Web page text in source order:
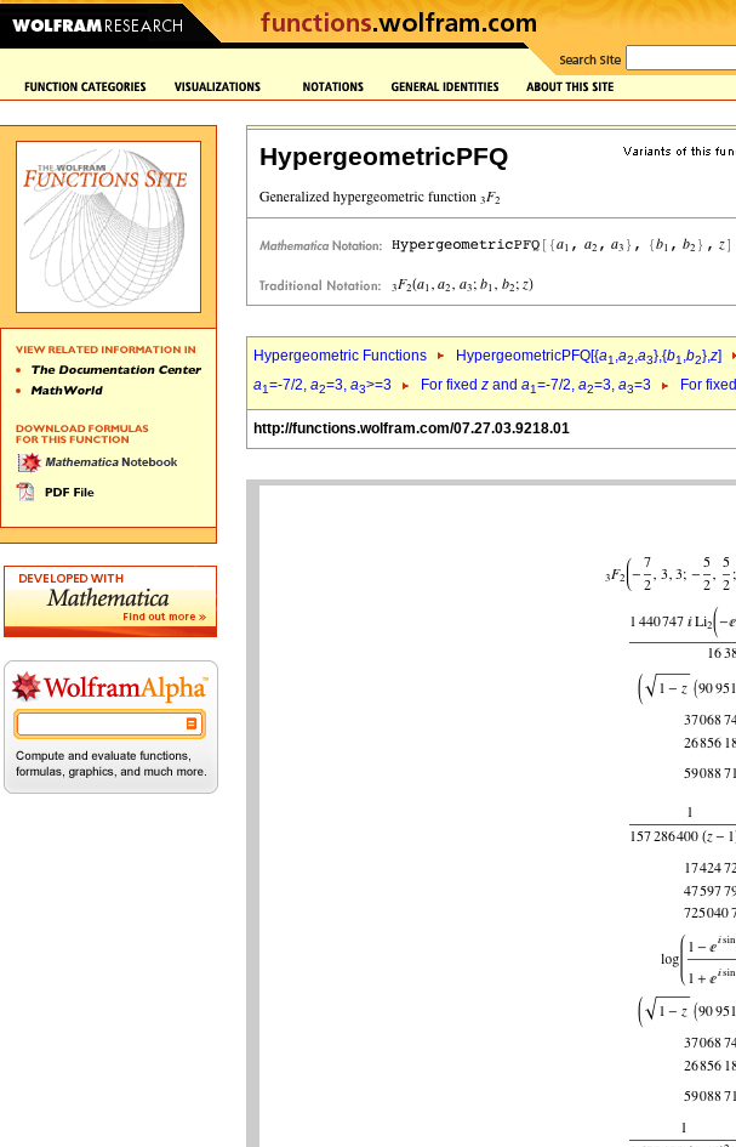
HypergeometricPFQ
Hypergeometric Functions HypergeometricPFQ[{a1,a2,a3},{b1,b2},z]
a1=-7/2, a2=3, a3>=3 For fixed z and a1=-7/2, a2=3, a3=3 For fixed
http://functions.wolfram.com/07.27.03.9218.01